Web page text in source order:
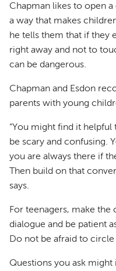
Chapman likes to open
a way that makes
he tells them that if they
right away and not to
can be dangerous.
Chapman and Esdon
parents with young
“You might find it
be scary and confusing.
you are always there if
Then build on that
says.
For teenagers, make
dialogue and be patient
Do not be afraid to
Questions you ask might